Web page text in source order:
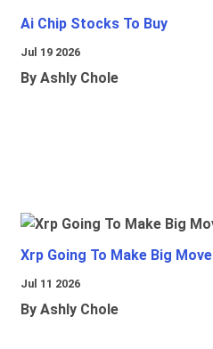
Ai Chip Stocks To Buy
Jul 19 2026
By Ashly Chole
Xrp Going To Make Big Move
Jul 11 2026
By Ashly Chole